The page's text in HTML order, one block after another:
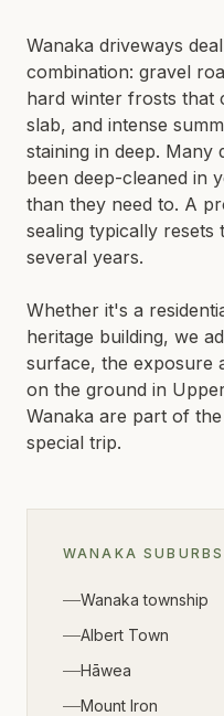
LIMESTONE SEALING
TILE CLEANING
WATER BLASTING &
CONCRETE STAIN
GRAFFITI REMOVAL
ACID WASHING
WATERPROOFING
QUEENSTOWN · WANAKA
Wanaka driveways
combination: gravel
hard winter frosts that
slab, and intense
staining in deep. Many
been deep-cleaned in
than they need to. A
sealing typically
several years.
Whether it's a
heritage building, we
surface, the exposure
on the ground in
Wanaka are part of
special trip.
WANAKA
Wanaka township
Albert Town
Hāwea
Mount Iron